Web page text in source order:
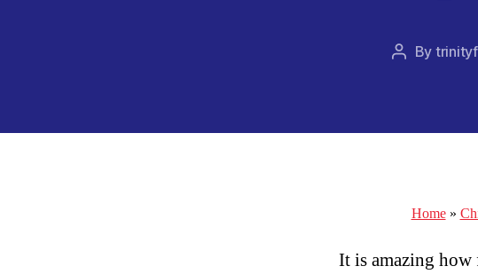
Post
By
Home»
It is amazing how